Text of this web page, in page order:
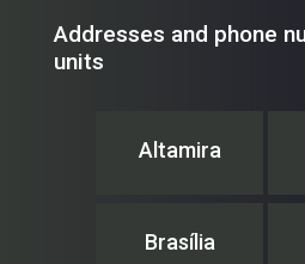
Addresses and phone
units
Altamira
Brasília